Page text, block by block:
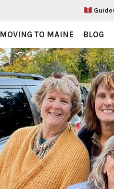
MOVING TO MAINE BLOG